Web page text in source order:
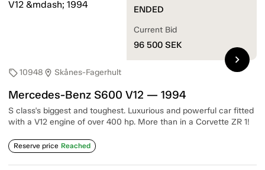
sell10948 location_on Skånes-Fagerhult
Mercedes-Benz S600 V12 — 1994
S class's biggest and toughest. Luxurious and powerful car fitted
with a V12 engine of over 400 hp. More than in a Corvette ZR 1!
Reserve price Reached
ENDED
Current Bid
96 500 SEK
chevron_right